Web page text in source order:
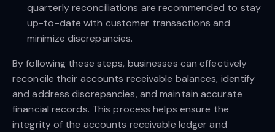
quarterly reconciliations are recommended to stay
up-to-date with customer transactions and
minimize discrepancies.
By following these steps, businesses can effectively
reconcile their accounts receivable balances, identify
and address discrepancies, and maintain accurate
financial records. This process helps ensure the
integrity of the accounts receivable ledger and